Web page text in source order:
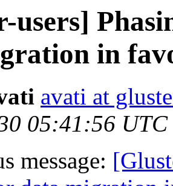
users]
in
avati at
05:41:56
message: